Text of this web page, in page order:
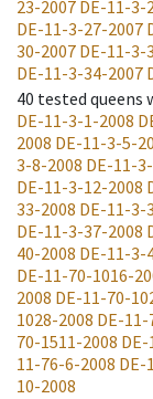
23-2007 DE-11-3-
DE-11-3-27-2007
30-2007 DE-11-3-
DE-11-3-34-2007
40 tested
DE-11-3-1-2008
2008 DE-11-3-5-
3-8-2008 DE-11-
DE-11-3-12-2008
33-2008 DE-11-3-
DE-11-3-37-2008
40-2008 DE-11-3-
DE-11-70-1016-
2008 DE-11-70-
1028-2008 DE-
70-1511-2008
11-76-6-2008 DE-
10-2008